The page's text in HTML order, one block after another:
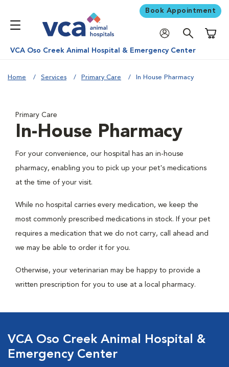
Book Appointment
VCA Oso Creek Animal Hospital & Emergency Center
Home Services Primary Care In House Pharmacy
Primary Care
In-House Pharmacy
For your convenience, our hospital has an in-house
pharmacy, enabling you to pick up your pet's medications
at the time of your visit.
While no hospital carries every medication, we keep the
most commonly prescribed medications in stock. If your pet
requires a medication that we do not carry, call ahead and
we may be able to order it for you.
Otherwise, your veterinarian may be happy to provide a
written prescription for you to use at a local pharmacy.
VCA Oso Creek Animal Hospital &
Emergency Center